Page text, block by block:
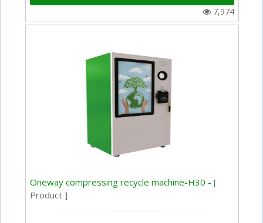
7,974
Oneway compressing recycle machine-H30 -[
Product ]